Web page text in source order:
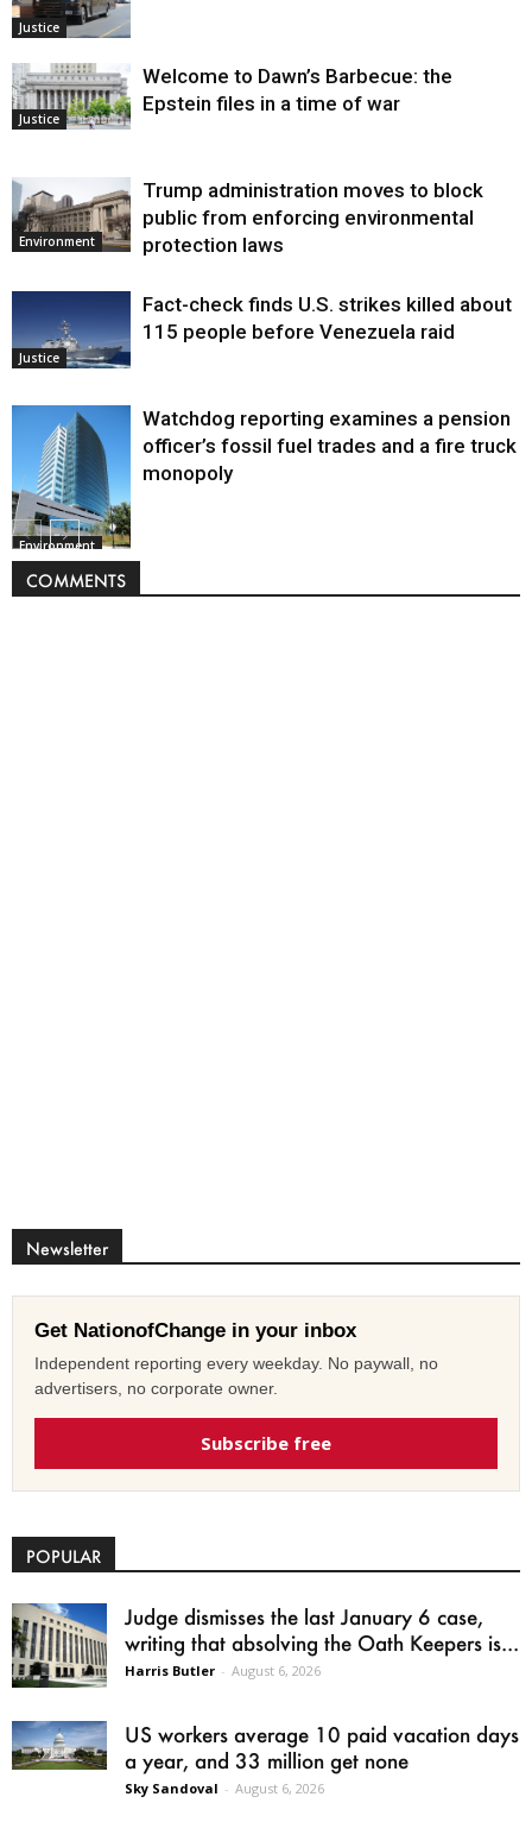
Justice
Justice
Welcome to Dawn’s Barbecue: the
Epstein files in a time of war
Environment
Trump administration moves to block
public from enforcing environmental
protection laws
Justice
Fact-check finds U.S. strikes killed about
115 people before Venezuela raid
Environment
Watchdog reporting examines a pension
officer’s fossil fuel trades and a fire truck
monopoly
COMMENTS
Newsletter
Get NationofChange in your inbox
Independent reporting every weekday. No paywall, no
advertisers, no corporate owner.
Subscribe free
POPULAR
Judge dismisses the last January 6 case,
writing that absolving the Oath Keepers is...
Harris Butler - August 6, 2026
US workers average 10 paid vacation days
a year, and 33 million get none
Sky Sandoval - August 6, 2026